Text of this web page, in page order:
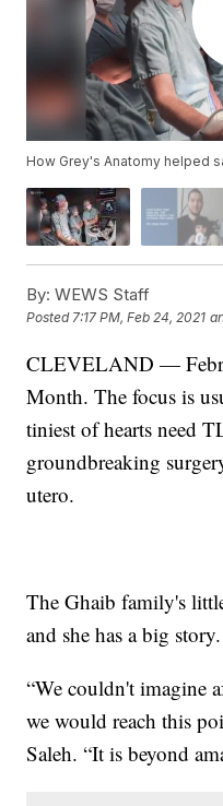
How Grey's Anatomy helped
By: WEWS Staff
Posted7:17 PM, Feb 24, 2021
CLEVELAND —
Month. The focus is
tiniest of hearts need
groundbreaking
utero.
The Ghaib family's
and she has a big story.
“We couldn't imagine
we would reach this
Saleh. “It is beyond